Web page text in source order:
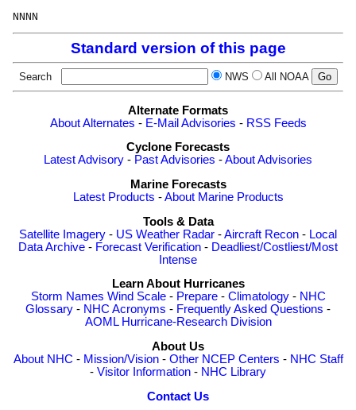
Standard version of this page
Search NWS All NOAA
Alternate Formats
About Alternates - E-Mail Advisories - RSS Feeds
Cyclone Forecasts
Latest Advisory - Past Advisories -About Advisories
Marine Forecasts
Latest Products -About Marine Products
Tools & Data
Satellite Imagery - US Weather Radar -Aircraft Recon - Local
Data Archive - Forecast Verification - Deadliest/Costliest/Most
Intense
Learn About Hurricanes
Storm Names Wind Scale- Prepare- Climatology- NHC
Glossary - NHC Acronyms - Frequently Asked Questions -
AOML Hurricane-Research Division
About Us
About NHC - Mission/Vision- Other NCEP Centers - NHC Staff
- Visitor Information - NHC Library
Contact Us